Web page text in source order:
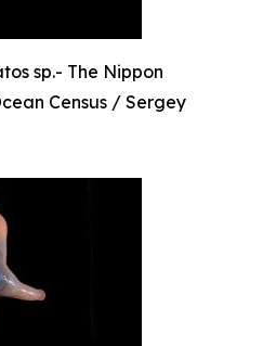
sp.- The Nippon
Census / Sergey